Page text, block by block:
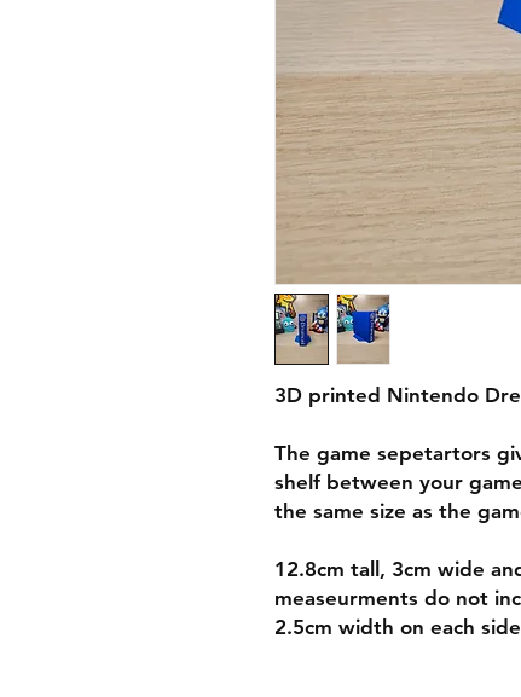
3D printed Nintendo
The game sepetartors
shelf between your
the same size as the
12.8cm tall, 3cm wide
measeurments do not
2.5cm width on each